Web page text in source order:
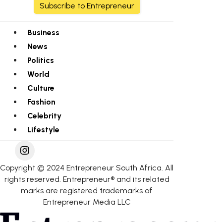
Subscribe to Entrepreneur
Business
News
Politics
World
Culture
Fashion
Celebrity
Lifestyle
Copyright © 2024 Entrepreneur South Africa. All
rights reserved. Entrepreneur® and its related
marks are registered trademarks of
Entrepreneur Media LLC